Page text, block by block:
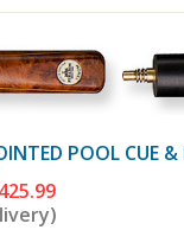
POOL CUE